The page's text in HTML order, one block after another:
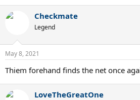
Checkmate
Legend
May 8, 2021
Thiem forehand finds the net once
LoveTheGreatOne